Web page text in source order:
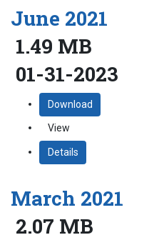
June 2021
1.49 MB
01-31-2023
Download
View
Details
March 2021
2.07 MB